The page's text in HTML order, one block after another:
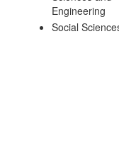
Engineering
Social